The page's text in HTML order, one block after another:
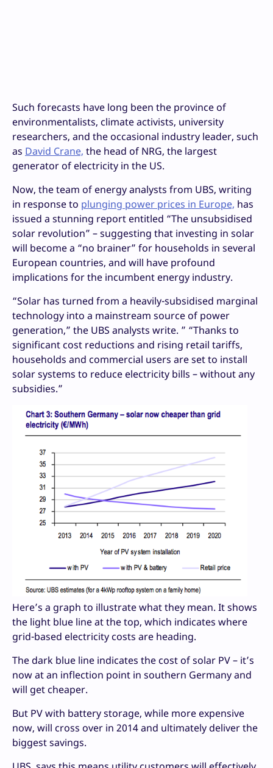
Such forecasts have long been the province of
environmentalists, climate activists, university
researchers, and the occasional industry leader, such
as David Crane, the head of NRG, the largest
generator of electricity in the US.
Now, the team of energy analysts from UBS, writing
in response to plunging power prices in Europe, has
issued a stunning report entitled “The unsubsidised
solar revolution” – suggesting that investing in solar
will become a “no brainer” for households in several
European countries, and will have profound
implications for the incumbent energy industry.
“Solar has turned from a heavily-subsidised marginal
technology into a mainstream source of power
generation,” the UBS analysts write. ” “Thanks to
significant cost reductions and rising retail tariffs,
households and commercial users are set to install
solar systems to reduce electricity bills – without any
subsidies.”
Here’s a graph to illustrate what they mean. It shows
the light blue line at the top, which indicates where
grid-based electricity costs are heading.
The dark blue line indicates the cost of solar PV – it’s
now at an inflection point in southern Germany and
will get cheaper.
But PV with battery storage, while more expensive
now, will cross over in 2014 and ultimately deliver the
biggest savings.